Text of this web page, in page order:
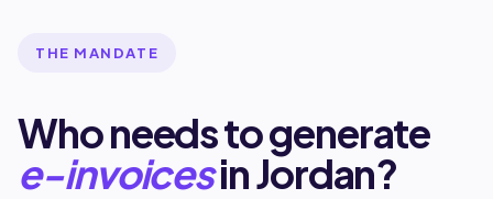
THE MANDATE
Who needs to generate
e-invoicesin Jordan?